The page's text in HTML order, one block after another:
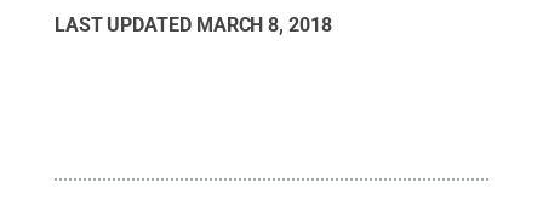
LAST UPDATED MARCH 8, 2018